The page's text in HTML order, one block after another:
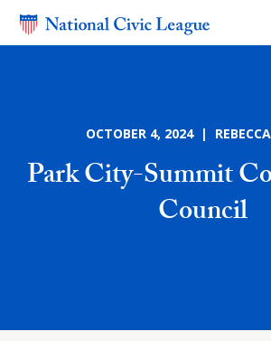
OCTOBER 4, 2024 |
Park City-Summit
Council